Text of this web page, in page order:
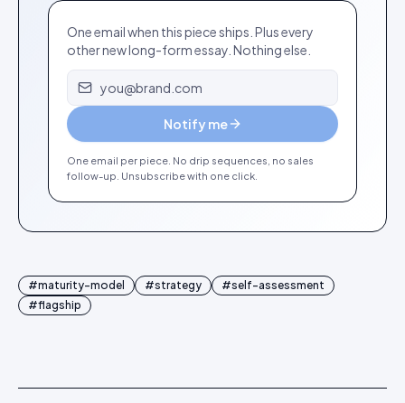
One email when this piece ships. Plus every
other new long-form essay. Nothing else.
Email address
Notify me
One email per piece. No drip sequences, no sales
follow-up. Unsubscribe with one click.
#maturity-model #strategy #self-assessment
#flagship